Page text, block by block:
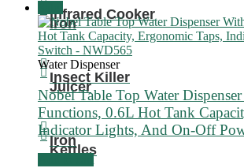
Iron
Juicer
Kettles
Infrared Cooker
Insect Killer
Iron
Water Dispenser
Nobel Table Top Water
Functions, 0.6L Hot Tank
Indicator Lights, And On-Off